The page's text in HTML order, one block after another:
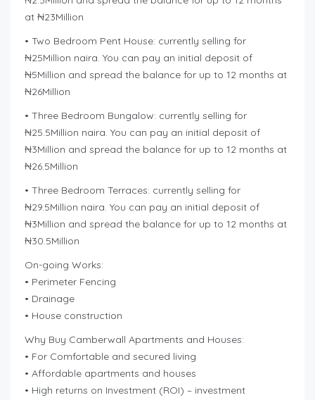
at ₦23Million
• Two Bedroom Pent House: currently selling for
₦25Million naira. You can pay an initial deposit of
₦5Million and spread the balance for up to 12 months at
₦26Million
• Three Bedroom Bungalow: currently selling for
₦25.5Million naira. You can pay an initial deposit of
₦3Million and spread the balance for up to 12 months at
₦26.5Million
• Three Bedroom Terraces: currently selling for
₦29.5Million naira. You can pay an initial deposit of
₦3Million and spread the balance for up to 12 months at
₦30.5Million
On-going Works:
• Perimeter Fencing
• Drainage
• House construction
Why Buy Camberwall Apartments and Houses:
• For Comfortable and secured living
• Affordable apartments and houses
• High returns on Investment (ROI) – investment